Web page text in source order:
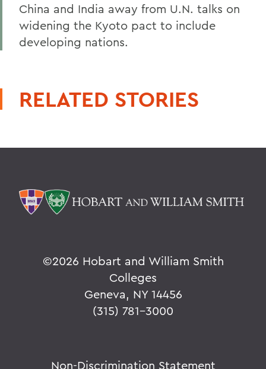
China and India away from U.N. talks on
widening the Kyoto pact to include
developing nations.
RELATED STORIES
©2026 Hobart and William Smith
Colleges
Geneva, NY 14456
(315) 781-3000
Non-Discrimination Statement